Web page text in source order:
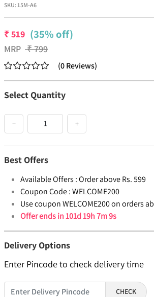
SKU:15M-A6
₹519 (35% off)
MRP ₹799
(0Reviews)
Select Quantity
− +
Best Offers
Available Offers :Order above Rs. 599
Coupon Code :WELCOME200
Use coupon WELCOME200 on orders
Offer ends in101d 19h 7m 9s
Delivery Options
Enter Pincode to check delivery time
CHECK